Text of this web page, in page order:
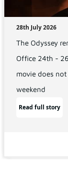
28th July 2026
The Odyssey
Office 24th -
movie does
weekend
Read full story